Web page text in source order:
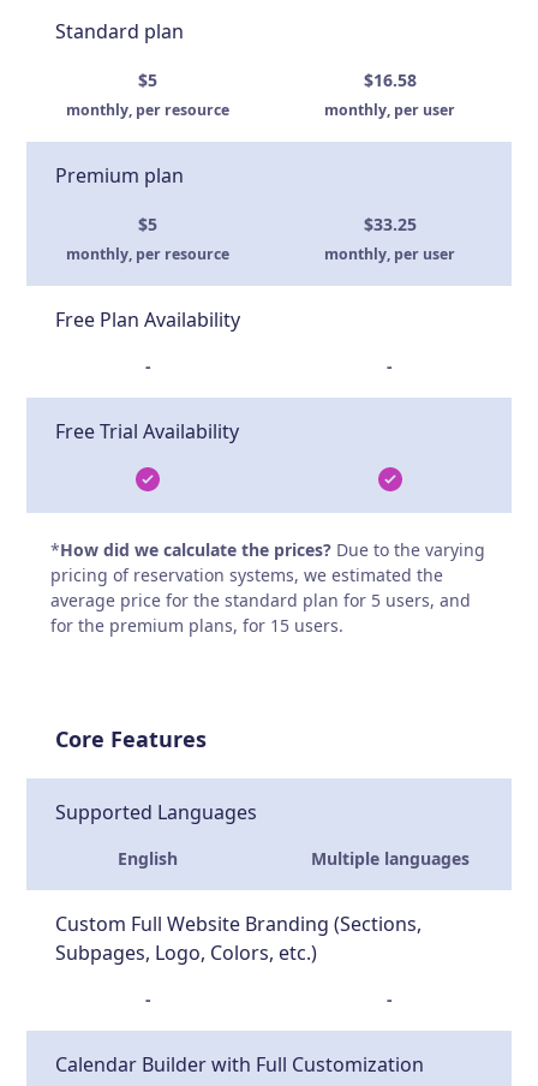
Standard plan
$5
monthly, per resource
$16.58
monthly, per user
Premium plan
$5
monthly, per resource
$33.25
monthly, per user
Free Plan Availability
- -
Free Trial Availability
*How did we calculate the prices? Due to the varying
pricing of reservation systems, we estimated the
average price for the standard plan for 5 users, and
for the premium plans, for 15 users.
Core Features
Supported Languages
English Multiple languages
Custom Full Website Branding (Sections,
Subpages, Logo, Colors, etc.)
- -
Calendar Builder with Full Customization